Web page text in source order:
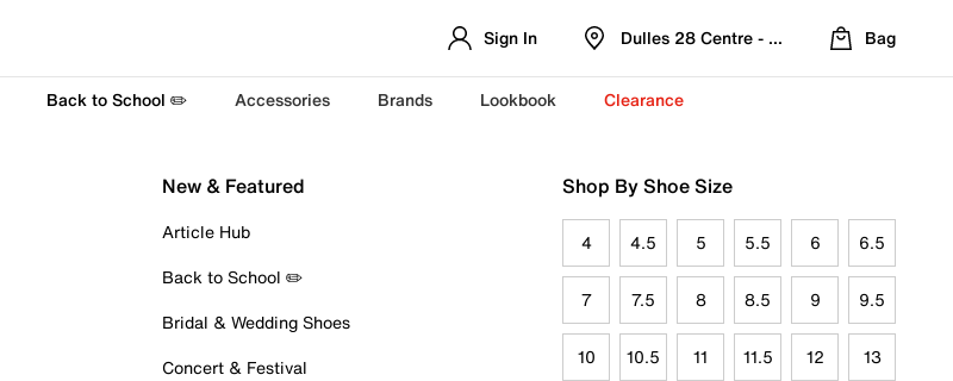
Sign In Dulles 28 Centre - Refreshed Location
Bag
Back to School ✏️ Accessories Brands Lookbook Clearance
New & Featured
Article Hub
Back to School ✏️
Bridal & Wedding Shoes
Concert & Festival
Shop By Shoe Size
4 4.5 5 5.5 6 6.5
7 7.5 8 8.5 9 9.5
10 10.5 11 11.5 12 13